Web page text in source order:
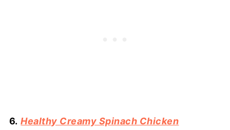
6. Healthy Creamy Spinach Chicken